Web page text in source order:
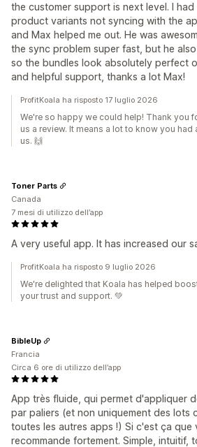
the customer support is next level. I had
product variants not syncing with the
and Max helped me out. He was
the sync problem super fast, but he
so the bundles look absolutely perfect
and helpful support, thanks a lot Max!
ProfitKoala ha risposto 17 luglio 2026
We're so happy we could help! Thank you
us a review. It means a lot to know you had
us. 🙌
A very useful app. It has increased our
Toner Parts
Canada
7 mesi di utilizzo dell’app
ProfitKoala ha risposto 9 luglio 2026
We're delighted that Koala has helped
your trust and support. 💚
App très fluide, qui permet d'appliquer
par paliers (et non uniquement des lots
toutes les autres apps !) Si c'est ça que
recommande fortement. Simple, intuitif,
BibleUp
Francia
Circa 6 ore di utilizzo dell’app